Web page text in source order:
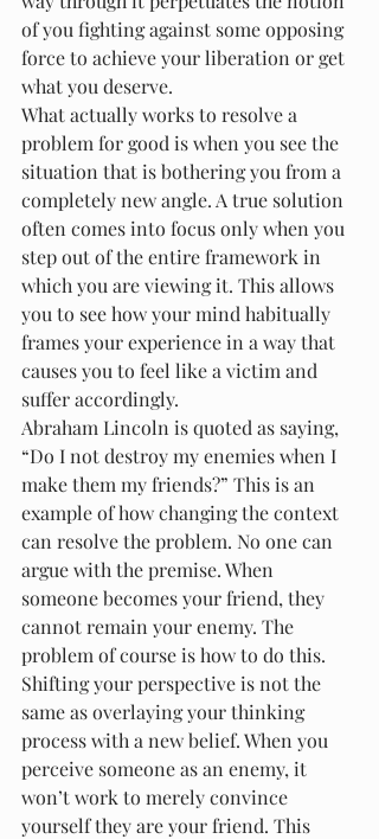
of you fighting against some opposing
force to achieve your liberation or get
what you deserve.
What actually works to resolve a
problem for good is when you see the
situation that is bothering you from a
completely new angle. A true solution
often comes into focus only when you
step out of the entire framework in
which you are viewing it. This allows
you to see how your mind habitually
frames your experience in a way that
causes you to feel like a victim and
suffer accordingly.
Abraham Lincoln is quoted as saying,
“Do I not destroy my enemies when I
make them my friends?” This is an
example of how changing the context
can resolve the problem. No one can
argue with the premise. When
someone becomes your friend, they
cannot remain your enemy. The
problem of course is how to do this.
Shifting your perspective is not the
same as overlaying your thinking
process with a new belief. When you
perceive someone as an enemy, it
won’t work to merely convince
yourself they are your friend. This